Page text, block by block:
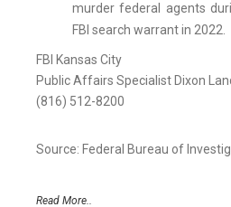
murder federal agents
FBI search warrant in 2022.
FBI Kansas City
Public Affairs Specialist Dixon
(816) 512-8200
Source: Federal Bureau of
Read More..